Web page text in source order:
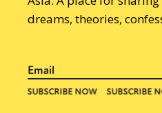
dreams, theories,